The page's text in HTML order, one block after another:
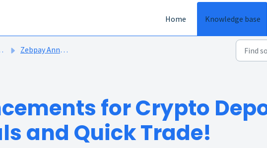
Home
Knowledge base
Zebpay Announcements
for Crypto
and Quick Trade!